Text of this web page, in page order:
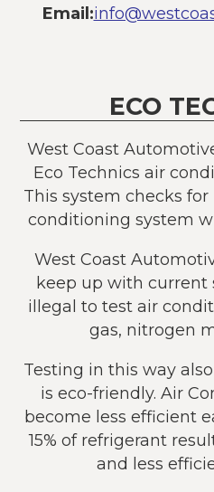
Email:
ECO
West Coast
Eco Technics air
This system checks
conditioning system
West Coast
keep up with current
illegal to test air
gas, nitrogen
Testing in this way
is eco-friendly. Air
become less efficient
15% of refrigerant
and less